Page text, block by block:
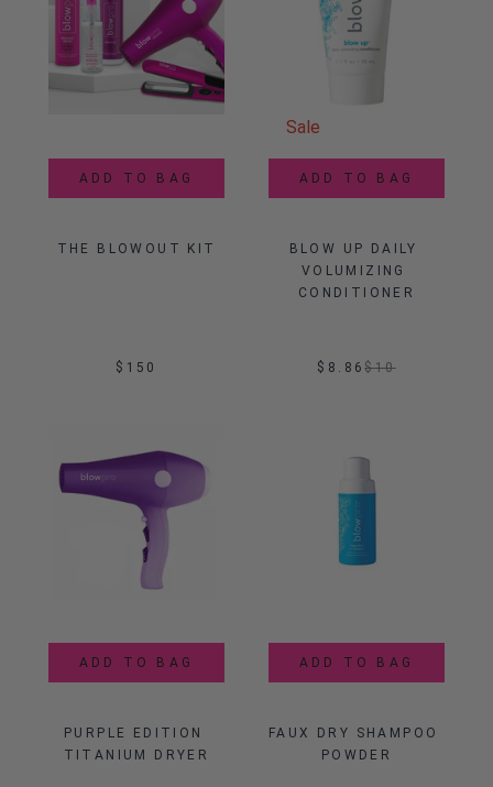
ADD TO BAG
THE BLOWOUT KIT
$150
Sale
ADD TO BAG
BLOW UP DAILY
VOLUMIZING
CONDITIONER
$8.86$10
ADD TO BAG
PURPLE EDITION
TITANIUM DRYER
ADD TO BAG
FAUX DRY SHAMPOO
POWDER